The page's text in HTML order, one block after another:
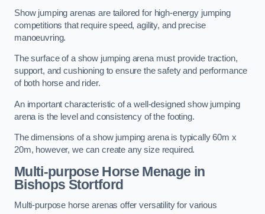
Show jumping arenas are tailored for high-energy jumping
competitions that require speed, agility, and precise
manoeuvring.
The surface of a show jumping arena must provide traction,
support, and cushioning to ensure the safety and performance
of both horse and rider.
An important characteristic of a well-designed show jumping
arena is the level and consistency of the footing.
The dimensions of a show jumping arena is typically 60m x
20m, however, we can create any size required.
Multi-purpose Horse Menage in
Bishops Stortford
Multi-purpose horse arenas offer versatility for various